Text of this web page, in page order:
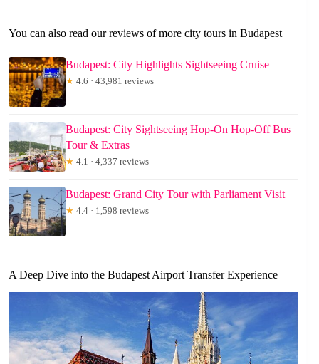
You can also read our reviews of more city tours in Budapest
Budapest: City Highlights Sightseeing Cruise
★ 4.6 · 43,981 reviews
Budapest: City Sightseeing Hop-On Hop-Off Bus
Tour & Extras
★ 4.1 · 4,337 reviews
Budapest: Grand City Tour with Parliament Visit
★ 4.4 · 1,598 reviews
A Deep Dive into the Budapest Airport Transfer Experience